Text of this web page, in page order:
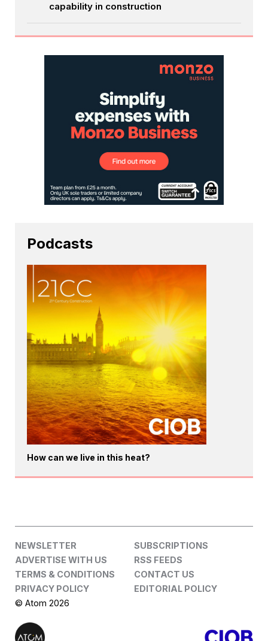
capability in construction
Podcasts
How can we live in this heat?
NEWSLETTER
SUBSCRIPTIONS
ADVERTISE WITH US
RSS FEEDS
TERMS & CONDITIONS
CONTACT US
PRIVACY POLICY
EDITORIAL POLICY
© Atom 2026